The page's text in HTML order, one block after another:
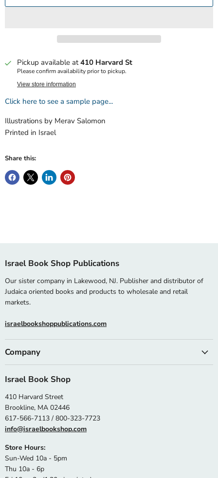
Pickup available at410 Harvard St
Please confirm availability prior to pickup.
View store information
Click here to see a sample page...
Illustrations by Merav Salomon
Printed in Israel
Share this:
Israel Book Shop Publications
Our sister company in Lakewood, NJ. Publisher and distributor of
Judaica oriented books and products to wholesale and retail
markets.
israelbookshoppublications.com
Company
Israel Book Shop
410 Harvard Street
Brookline, MA 02446
617-566-7113 / 800-323-7723
info@israelbookshop.com
Store Hours:
Sun-Wed 10a - 5pm
Thu 10a - 6p